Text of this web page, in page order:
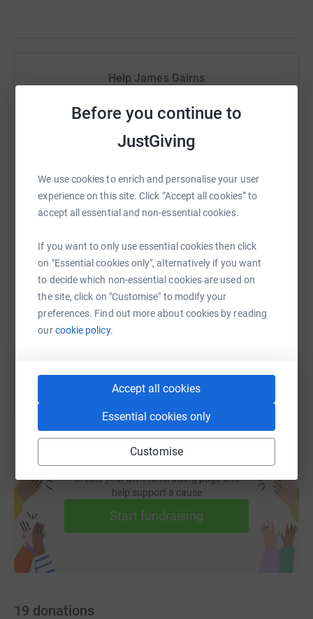
Before you continue to
JustGiving
We use cookies to enrich and personalise your user
experience on this site. Click “Accept all cookies” to
accept all essential and non-essential cookies.
If you want to only use essential cookies then click
on "Essential cookies only", alternatively if you want
to decide which non-essential cookies are used on
the site, click on "Customise" to modify your
preferences. Find out more about cookies by reading
ourcookie policy.
Accept all cookies
Essential cookies only
Customise
Help James Gairns
Sharing this cause with your network could help
raise up to 5x more in donations. Select a
platform to make it happen:
WhatsAppFacebook Print MessengerLinkedIn
SMS X Email TikTok QR code
https://www.justgiving.com/fundraising/
Create your own fundraising page and
help support a cause
Start fundraising
19 donations